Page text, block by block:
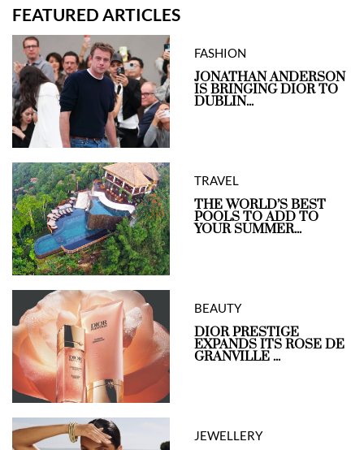
FEATURED ARTICLES
FASHION
JONATHAN ANDERSON
IS BRINGING DIOR TO
DUBLIN...
TRAVEL
THE WORLD’S BEST
POOLS TO ADD TO
YOUR SUMMER...
BEAUTY
DIOR PRESTIGE
EXPANDS ITS ROSE DE
GRANVILLE ...
JEWELLERY